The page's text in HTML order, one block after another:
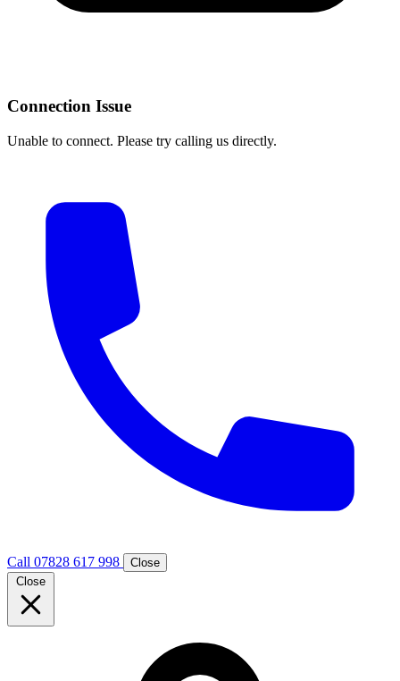
Connection Issue
Unable to connect. Please try calling us directly.
Call 07828 617 998
Close
Close